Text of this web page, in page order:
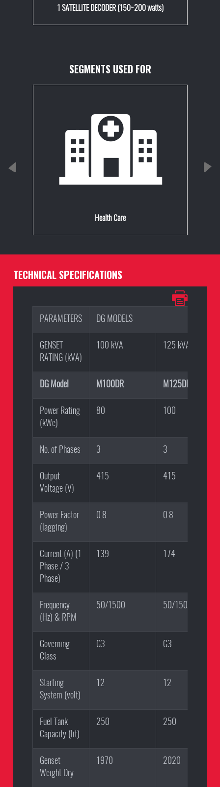
1 SATELLITE DECODER (150~200 watts)
SEGMENTS USED FOR
Health Care
TECHNICAL SPECIFICATIONS
PARAMETERS DG MODELS
GENSET
RATING (kVA)
100 kVA 125 kVA
DG Model M100DR M125DR
Power Rating
(kWe)
80 100
No. of Phases 3 3
Output
Voltage (V)
415 415
Power Factor
(lagging)
0.8 0.8
Current (A) (1
Phase / 3
Phase)
139 174
Frequency
(Hz) & RPM
50/1500 50/1500
Governing
Class
G3 G3
Starting
System (volt)
12 12
Fuel Tank
Capacity (lit)
250 250
Genset
Weight Dry
1970 2020